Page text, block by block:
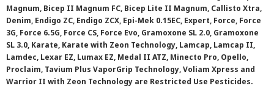
Magnum, Bicep II Magnum FC, Bicep Lite II Magnum, Callisto Xtra,
Denim, Endigo ZC, Endigo ZCX, Epi-Mek 0.15EC, Expert, Force, Force
3G, Force 6.5G, Force CS, Force Evo, Gramoxone SL 2.0, Gramoxone
SL 3.0, Karate, Karate with Zeon Technology, Lamcap, Lamcap II,
Lamdec, Lexar EZ, Lumax EZ, Medal II ATZ, Minecto Pro, Opello,
Proclaim, Tavium Plus VaporGrip Technology, Voliam Xpress and
Warrior II with Zeon Technology are Restricted Use Pesticides.